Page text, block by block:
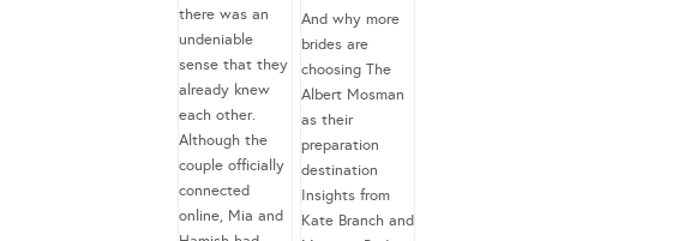
there was an
undeniable
sense that they
already knew
each other.
Although the
couple officially
connected
online, Mia and
And why more
brides are
choosing The
Albert Mosman
as their
preparation
destination
Insights from
Kate Branch and